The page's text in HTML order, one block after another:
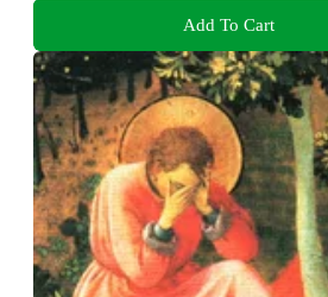
Add To Cart